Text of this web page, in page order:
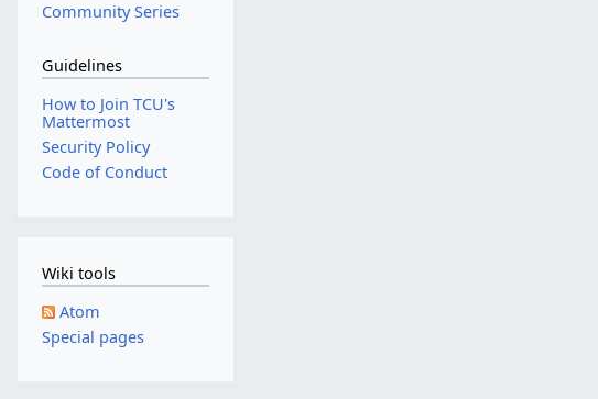
Community Series
Guidelines
How to Join TCU's
Mattermost
Security Policy
Code of Conduct
Wiki tools
Atom
Special pages